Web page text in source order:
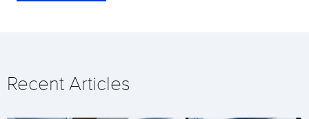
Recent Articles